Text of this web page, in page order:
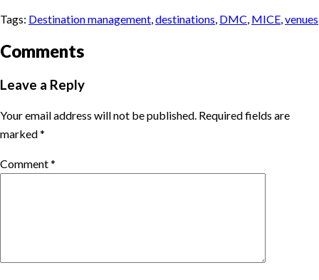
Tags: Destination management,destinations, DMC, MICE,venues
Comments
Leave a Reply
Your email address will not be published. Required fields are
marked*
Comment*